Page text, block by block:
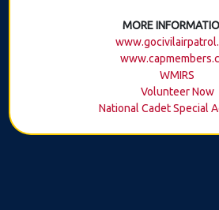
MORE
WMIRS
Volunteer Now
National Cadet Special